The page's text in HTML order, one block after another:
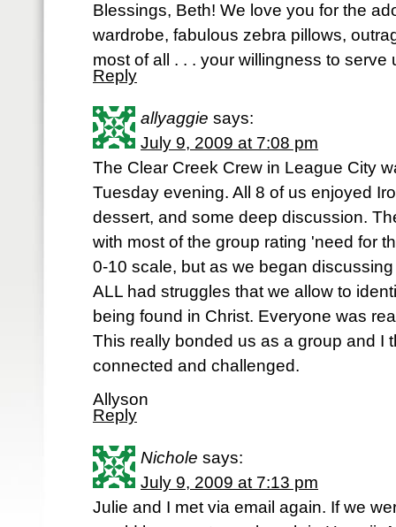
Blessings, Beth! We love you for the
wardrobe, fabulous zebra pillows,
most of all . . . your willingness to
Reply
allyaggie says:
July 9, 2009 at 7:08 pm
The Clear Creek Crew in League City
Tuesday evening. All 8 of us enjoyed
dessert, and some deep discussion.
with most of the group rating 'need for
0-10 scale, but as we began
ALL had struggles that we allow to
being found in Christ. Everyone was
This really bonded us as a group and I
connected and challenged.
Allyson
Reply
Nichole says:
July 9, 2009 at 7:13 pm
Julie and I met via email again. If we